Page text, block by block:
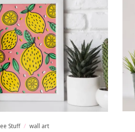
Free
If you've been
to print at home,
Stuff wall art